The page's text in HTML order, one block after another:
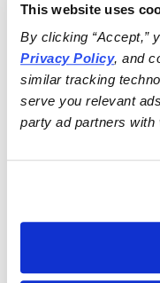
This website uses
By clicking “Accept,”
Privacy Policy, and
similar tracking
serve you relevant
party ad partners